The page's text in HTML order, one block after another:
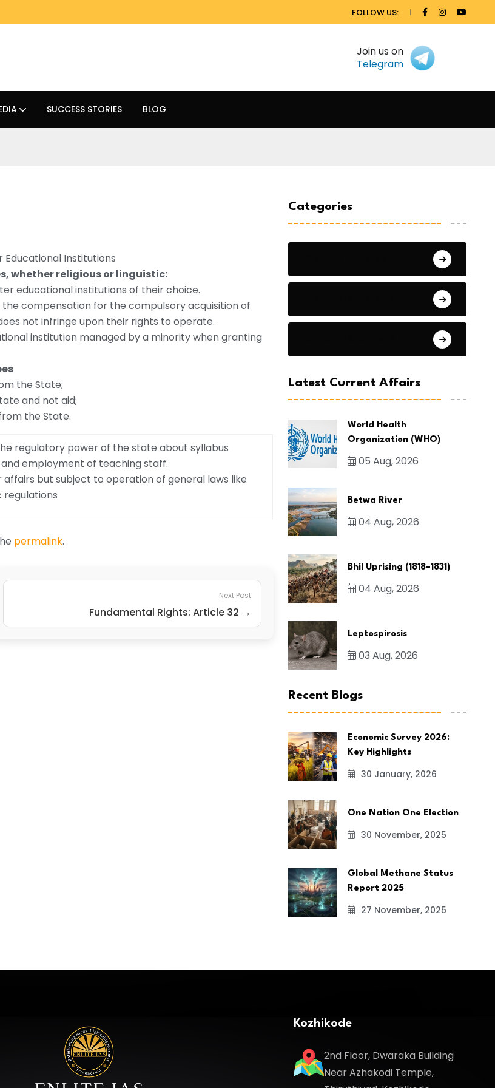
FOLLOW US:
Join us on
Telegram
SUCCESS STORIES BLOG
Educational Institutions
whether religious or linguistic:
educational institutions of their choice.
compensation for the compulsory acquisition of
not infringe upon their rights to operate.
institution managed by a minority when granting
the State;
and not aid;
the State.
regulatory power of the state about syllabus
employment of teaching staff.
but subject to operation of general laws like
regulations
permalink.
Next Post
Fundamental Rights: Article 32 →
Categories
Latest Current Affairs
World Health
Organization (WHO)
05 Aug, 2026
Betwa River
04 Aug, 2026
Bhil Uprising (1818–1831)
04 Aug, 2026
Leptospirosis
03 Aug, 2026
Recent Blogs
Economic Survey 2026:
Key Highlights
30 January, 2026
One Nation One Election
30 November, 2025
Global Methane Status
Report 2025
27 November, 2025
Kozhikode
2nd Floor, Dwaraka Building
Near Azhakodi Temple,